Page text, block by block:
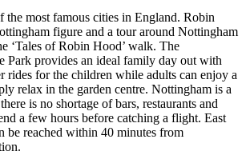
the most famous cities in England. Robin
figure and a tour around Nottingham
‘Tales of Robin Hood’ walk. The
Park provides an ideal family day out with
rides for the children while adults can enjoy a
relax in the garden centre. Nottingham is a
is no shortage of bars, restaurants and
a few hours before catching a flight. East
be reached within 40 minutes from